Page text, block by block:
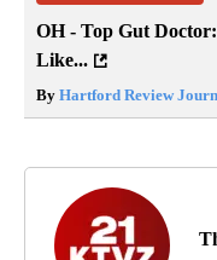
OH - Top Gut
Like...
By Hartford Review